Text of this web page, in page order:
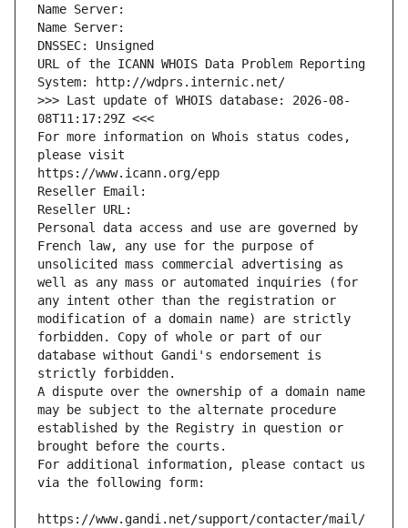
Name Server:
Name Server:
DNSSEC: Unsigned
URL of the ICANN WHOIS Data Problem Reporting
System: http://wdprs.internic.net/
>>> Last update of WHOIS database: 2026-08-
08T11:17:29Z <<<
For more information on Whois status codes,
please visit
https://www.icann.org/epp
Reseller Email:
Reseller URL:
Personal data access and use are governed by
French law, any use for the purpose of
unsolicited mass commercial advertising as
well as any mass or automated inquiries (for
any intent other than the registration or
modification of a domain name) are strictly
forbidden. Copy of whole or part of our
database without Gandi's endorsement is
strictly forbidden.
A dispute over the ownership of a domain name
may be subject to the alternate procedure
established by the Registry in question or
brought before the courts.
For additional information, please contact us
via the following form:
https://www.gandi.net/support/contacter/mail/